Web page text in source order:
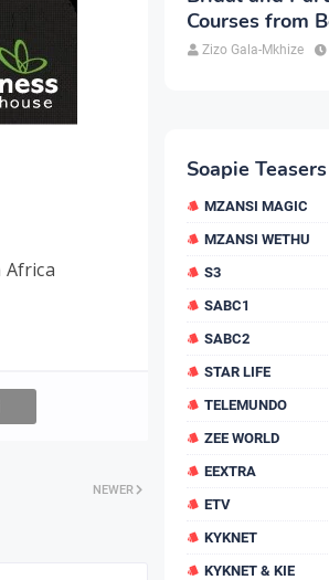
Africa
NEWER
Courses from
in Brampton
Zizo Gala-Mkhize
Soapie Teasers
MZANSI MAGIC
MZANSI WETHU
S3
SABC1
SABC2
STAR LIFE
TELEMUNDO
ZEE WORLD
EEXTRA
ETV
KYKNET
KYKNET & KIE